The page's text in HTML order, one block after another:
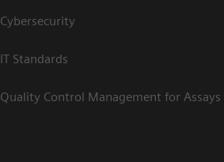
Cybersecurity
IT Standards
Quality Control Management for Assays